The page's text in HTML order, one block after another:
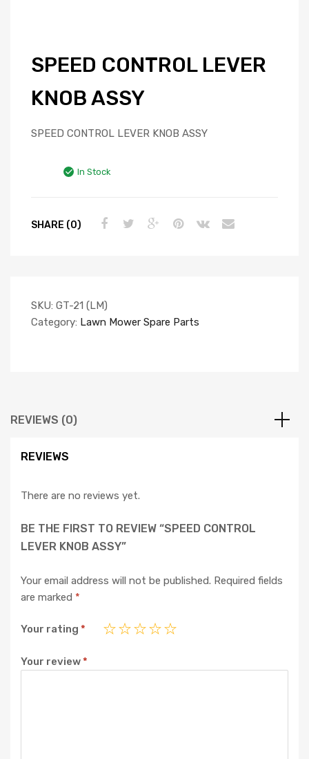
SPEED CONTROL LEVER
KNOB ASSY
SPEED CONTROL LEVER KNOB ASSY
In Stock
SHARE (0)
SKU: GT-21 (LM)
Category: Lawn Mower Spare Parts
REVIEWS (0)
REVIEWS
There are no reviews yet.
BE THE FIRST TO REVIEW “SPEED CONTROL
LEVER KNOB ASSY”
Your email address will not be published. Required fields
are marked *
Your rating *
Your review*